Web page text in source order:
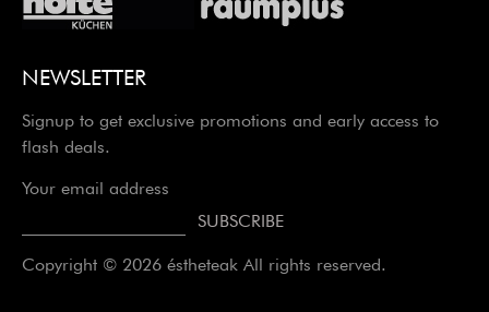
NEWSLETTER
Signup to get exclusive promotions and early access to
flash deals.
Your email address
Copyright © 2026 éstheteak All rights reserved.